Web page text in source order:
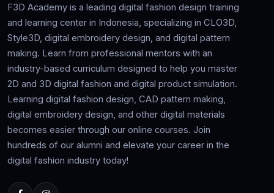
F3D Academy is a leading digital fashion design training
and learning center in Indonesia, specializing in CLO3D,
Style3D, digital embroidery design, and digital pattern
making. Learn from professional mentors with an
industry-based curriculum designed to help you master
2D and 3D digital fashion and digital product simulation.
Learning digital fashion design, CAD pattern making,
digital embroidery design, and other digital materials
becomes easier through our online courses. Join
hundreds of our alumni and elevate your career in the
digital fashion industry today!